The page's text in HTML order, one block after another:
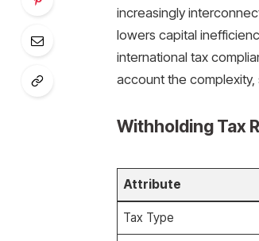
increasingly
lowers capital
international tax
account the complexity,
Withholding Tax
Attribute
Tax Type